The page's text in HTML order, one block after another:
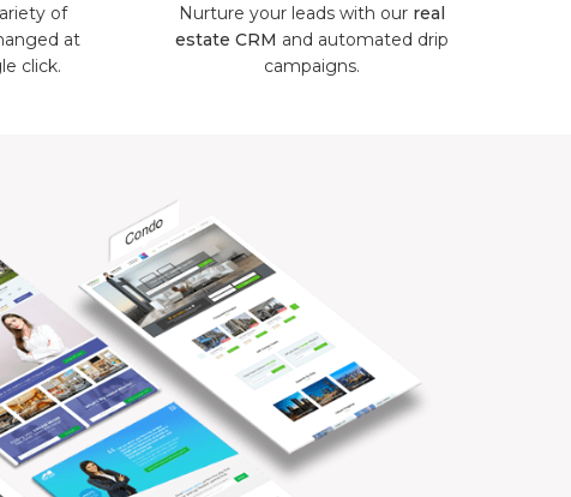
of
at
click.
Nurture your leads with our real
estate CRM and automated drip
campaigns.